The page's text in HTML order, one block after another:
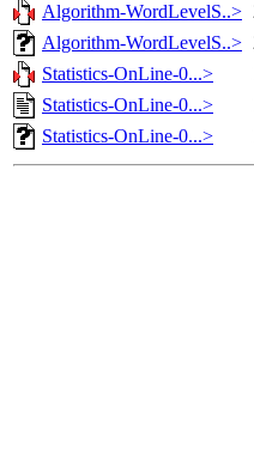
Algorithm-WordLevelS..>
Algorithm-WordLevelS..>
Statistics-OnLine-0...>
Statistics-OnLine-0...>
Statistics-OnLine-0...>